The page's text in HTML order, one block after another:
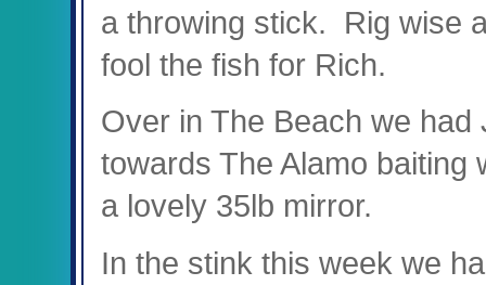
a throwing stick. Rig wise
fool the fish for Rich.
Over in The Beach we
towards The Alamo baiting
a lovely 35lb mirror.
In the stink this week we